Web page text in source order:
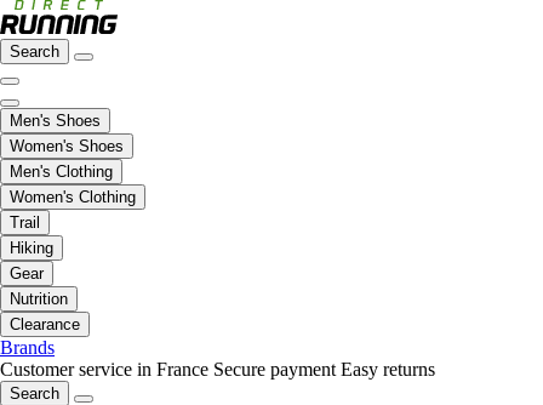
Search
Men's Shoes
Women's Shoes
Men's Clothing
Women's Clothing
Trail
Hiking
Gear
Nutrition
Clearance
Brands
Customer service in France Secure payment Easy returns
Search